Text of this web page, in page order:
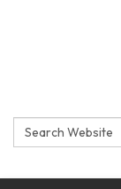
Search: